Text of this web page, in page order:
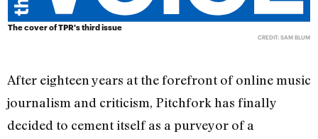
The cover of TPR's third issue
CREDIT: SAM BLUM
After eighteen years at the forefront of online music
journalism and criticism, Pitchfork has finally
decided to cement itself as a purveyor of a